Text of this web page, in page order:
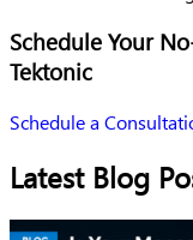
Schedule Your
Tektonic
Schedule a
Latest Blog